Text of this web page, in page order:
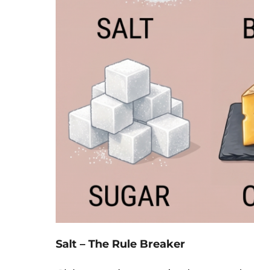
Salt – The Rule Breaker